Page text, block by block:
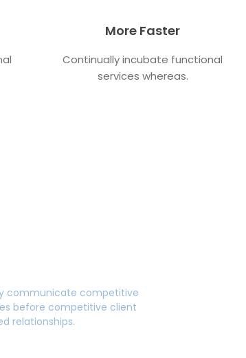
More Faster
Continually incubate functional
services whereas.
communicate competitive
before competitive client
relationships.